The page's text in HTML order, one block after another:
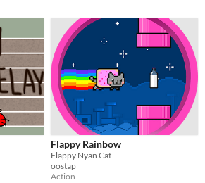
Flappy Rainbow
Flappy Nyan Cat
oostap
Action